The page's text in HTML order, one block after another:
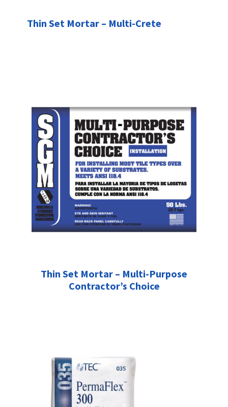
Thin Set Mortar – Multi-Crete
Thin Set Mortar – Multi-Purpose
Contractor’s Choice